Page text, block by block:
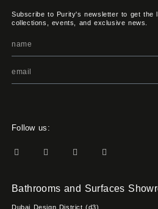
Subscribe to Purity's newsletter to get the
collections, events, and exclusive news.
Follow us:
Bathrooms and Surfaces
Dubai Design District (d3)